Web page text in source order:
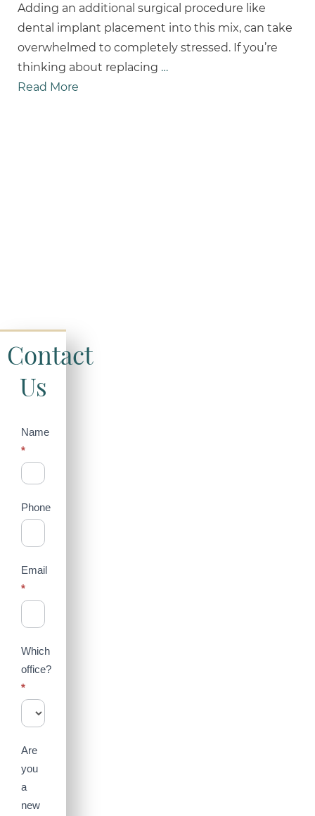
Adding an additional surgical procedure like
dental implant placement into this mix, can take
overwhelmed to completely stressed. If you’re
thinking about replacing …
Read More
Contact
Us
Contact
Us
(Sidebar)
Name
*
Phone
Email
*
Which
office?
*
Are
you
a
new